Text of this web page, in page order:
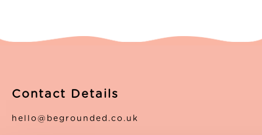
Contact Details
hello@begrounded.co.uk